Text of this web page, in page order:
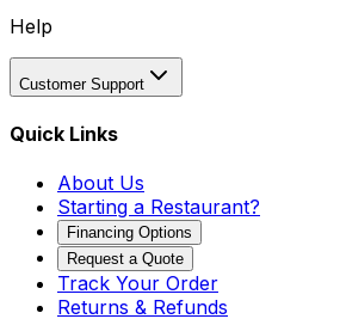
Help
Customer Support
Quick Links
About Us
Starting a Restaurant?
Financing Options
Request a Quote
Track Your Order
Returns & Refunds